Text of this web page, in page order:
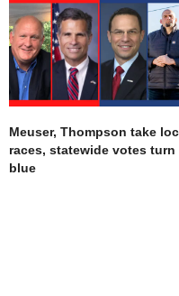
Meuser, Thompson take
races, statewide votes turn
blue